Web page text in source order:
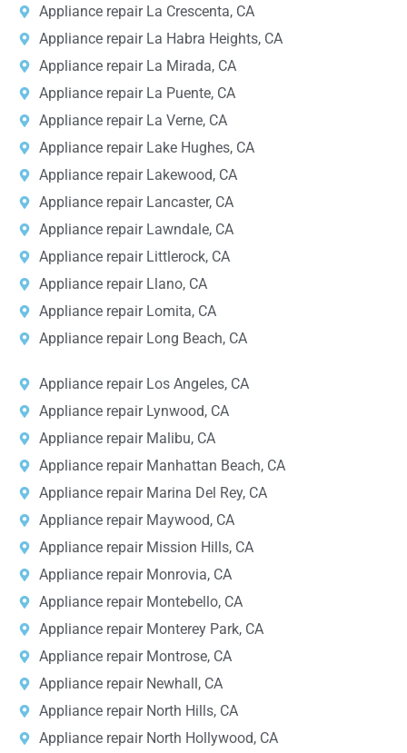
Appliance repair La Crescenta, CA
Appliance repair La Habra Heights, CA
Appliance repair La Mirada, CA
Appliance repair La Puente, CA
Appliance repair La Verne, CA
Appliance repair Lake Hughes, CA
Appliance repair Lakewood, CA
Appliance repair Lancaster, CA
Appliance repair Lawndale, CA
Appliance repair Littlerock, CA
Appliance repair Llano, CA
Appliance repair Lomita, CA
Appliance repair Long Beach, CA
Appliance repair Los Angeles, CA
Appliance repair Lynwood, CA
Appliance repair Malibu, CA
Appliance repair Manhattan Beach, CA
Appliance repair Marina Del Rey, CA
Appliance repair Maywood, CA
Appliance repair Mission Hills, CA
Appliance repair Monrovia, CA
Appliance repair Montebello, CA
Appliance repair Monterey Park, CA
Appliance repair Montrose, CA
Appliance repair Newhall, CA
Appliance repair North Hills, CA
Appliance repair North Hollywood, CA